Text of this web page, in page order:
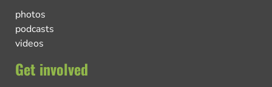
photos
podcasts
videos
Get involved